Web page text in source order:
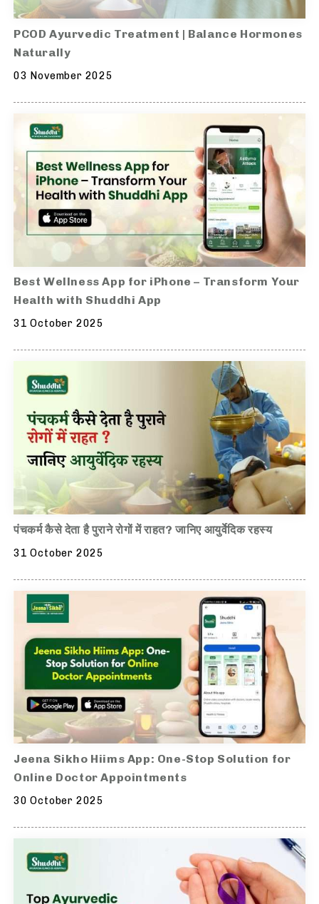
PCOD Ayurvedic Treatment | Balance Hormones
Naturally
03 November 2025
Best Wellness App for iPhone – Transform Your
Health with Shuddhi App
31 October 2025
पंचकर्म कैसे देता है पुराने रोगों में राहत? जानिए आयुर्वेदिक रहस्य
31 October 2025
Jeena Sikho Hiims App: One-Stop Solution for
Online Doctor Appointments
30 October 2025